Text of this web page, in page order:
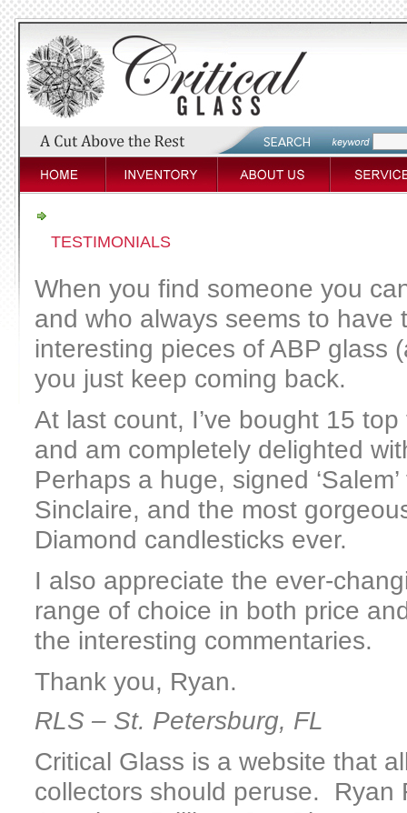
TESTIMONIALS
When you find someone you
and who always seems to have
interesting pieces of ABP glass
you just keep coming back.
At last count, I’ve bought 15
and am completely delighted
Perhaps a huge, signed
Sinclaire, and the most
Diamond candlesticks ever.
I also appreciate the ever-
range of choice in both price
the interesting commentaries.
Thank you, Ryan.
RLS – St. Petersburg, FL
Critical Glass is a website that
collectors should peruse. Ryan